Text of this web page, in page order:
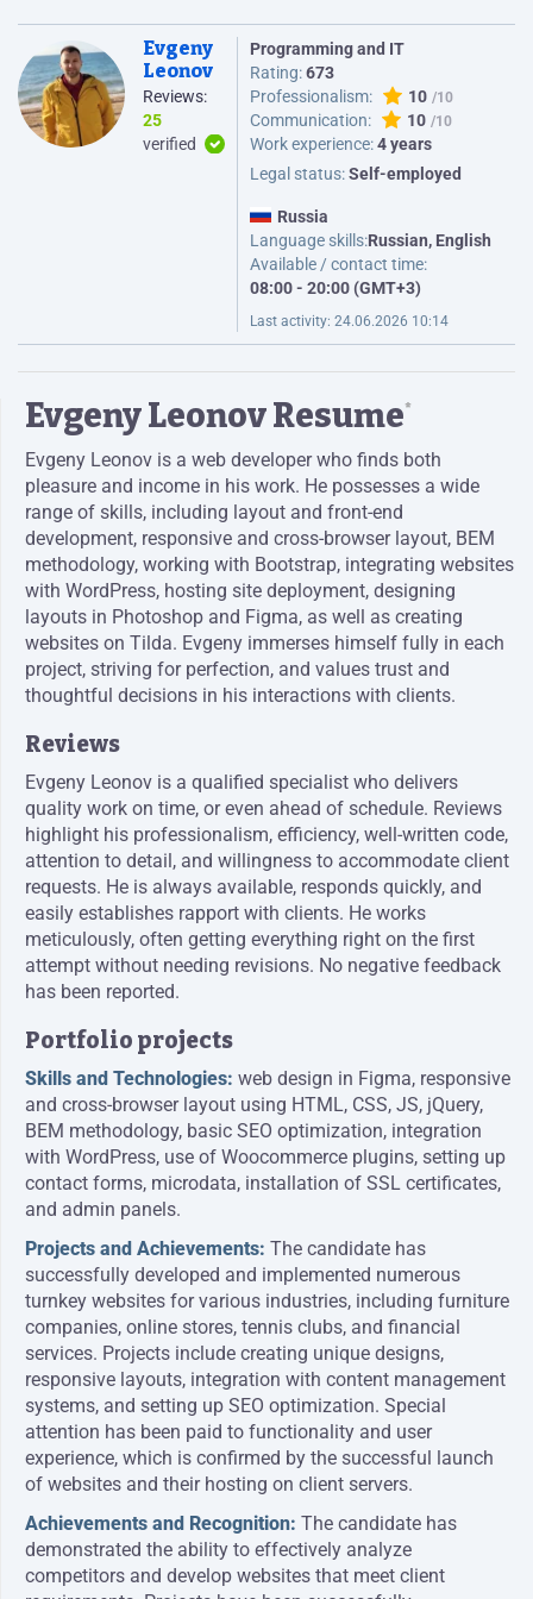
Evgeny
Leonov
Reviews:
25
verified
Programming and IT
Rating:673
Professionalism:
10
Communication:
10
Work experience:4 years
Legal status:Self-employed
Russia
Language skills:Russian, English
Available / contact time:
08:00 - 20:00 (GMT+3)
Last activity: 24.06.2026 10:14
Evgeny Leonov Resume*
Evgeny Leonov is a web developer who finds both
pleasure and income in his work. He possesses a wide
range of skills, including layout and front-end
development, responsive and cross-browser layout, BEM
methodology, working with Bootstrap, integrating websites
with WordPress, hosting site deployment, designing
layouts in Photoshop and Figma, as well as creating
websites on Tilda. Evgeny immerses himself fully in each
project, striving for perfection, and values trust and
thoughtful decisions in his interactions with clients.
Reviews
Evgeny Leonov is a qualified specialist who delivers
quality work on time, or even ahead of schedule. Reviews
highlight his professionalism, efficiency, well-written code,
attention to detail, and willingness to accommodate client
requests. He is always available, responds quickly, and
easily establishes rapport with clients. He works
meticulously, often getting everything right on the first
attempt without needing revisions. No negative feedback
has been reported.
Portfolio projects
Skills and Technologies: web design in Figma, responsive
and cross-browser layout using HTML, CSS, JS, jQuery,
BEM methodology, basic SEO optimization, integration
with WordPress, use of Woocommerce plugins, setting up
contact forms, microdata, installation of SSL certificates,
and admin panels.
Projects and Achievements: The candidate has
successfully developed and implemented numerous
turnkey websites for various industries, including furniture
companies, online stores, tennis clubs, and financial
services. Projects include creating unique designs,
responsive layouts, integration with content management
systems, and setting up SEO optimization. Special
attention has been paid to functionality and user
experience, which is confirmed by the successful launch
of websites and their hosting on client servers.
Achievements and Recognition: The candidate has
demonstrated the ability to effectively analyze
competitors and develop websites that meet client